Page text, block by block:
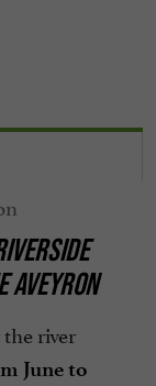
AVEYRON
river
June to